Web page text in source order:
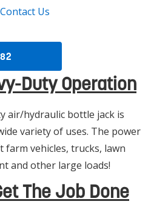
Contact Us
Duty Operation
air/hydraulic bottle jack is
variety of uses. The power
vehicles, trucks, lawn
and other large loads!
The Job Done